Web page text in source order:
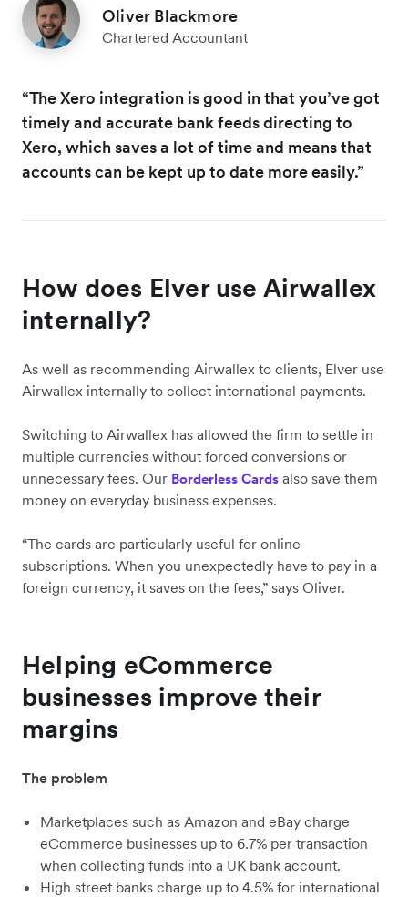
Oliver Blackmore
Chartered Accountant
“The Xero integration is good in that you’ve got
timely and accurate bank feeds directing to
Xero, which saves a lot of time and means that
accounts can be kept up to date more easily.”
How does Elver use Airwallex
internally?
As well as recommending Airwallex to clients, Elver use
Airwallex internally to collect international payments.
Switching to Airwallex has allowed the firm to settle in
multiple currencies without forced conversions or
unnecessary fees. Our Borderless Cards also save them
money on everyday business expenses.
“The cards are particularly useful for online
subscriptions. When you unexpectedly have to pay in a
foreign currency, it saves on the fees,” says Oliver.
Helping eCommerce
businesses improve their
margins
The problem
Marketplaces such as Amazon and eBay charge
eCommerce businesses up to 6.7% per transaction
when collecting funds into a UK bank account.
High street banks charge up to 4.5% for international